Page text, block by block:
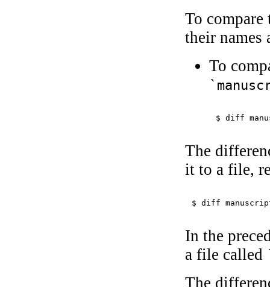
To
their names
To
$ diff
The
it to a file,
$ diff
In the
a file called
The